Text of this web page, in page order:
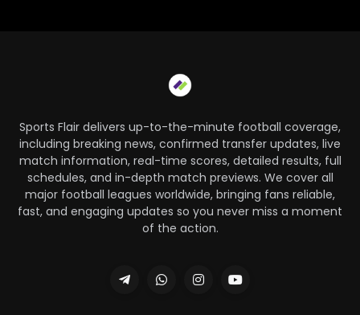
Sports Flair delivers up-to-the-minute football coverage,
including breaking news, confirmed transfer updates, live
match information, real-time scores, detailed results, full
schedules, and in-depth match previews. We cover all
major football leagues worldwide, bringing fans reliable,
fast, and engaging updates so you never miss a moment
of the action.